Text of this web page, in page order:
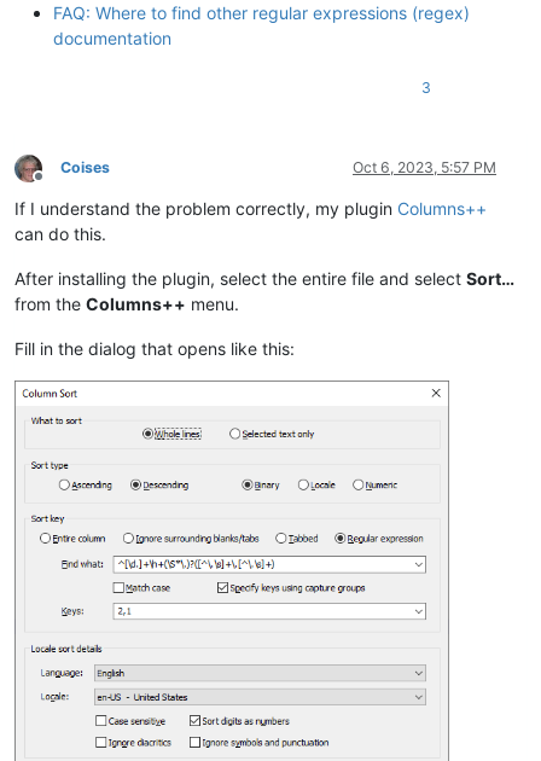
FAQ: Where to find other regular expressions (regex)
documentation
3
Offline
Coises Oct 6, 2023, 5:57 PM
If I understand the problem correctly, my plugin Columns++
can do this.
After installing the plugin, select the entire file and select Sort…
from the Columns++ menu.
Fill in the dialog that opens like this: